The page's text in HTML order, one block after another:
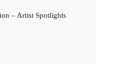
– Artist Spotlights